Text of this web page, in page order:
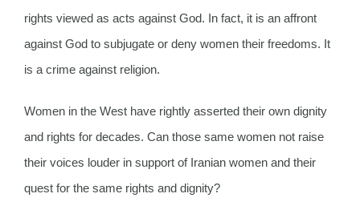
rights viewed as acts against God. In fact, it is an affront
against God to subjugate or deny women their freedoms. It
is a crime against religion.
Women in the West have rightly asserted their own dignity
and rights for decades. Can those same women not raise
their voices louder in support of Iranian women and their
quest for the same rights and dignity?